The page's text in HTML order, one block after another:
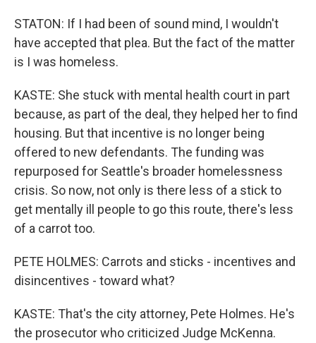
STATON: If I had been of sound mind, I wouldn't
have accepted that plea. But the fact of the matter
is I was homeless.
KASTE: She stuck with mental health court in part
because, as part of the deal, they helped her to find
housing. But that incentive is no longer being
offered to new defendants. The funding was
repurposed for Seattle's broader homelessness
crisis. So now, not only is there less of a stick to
get mentally ill people to go this route, there's less
of a carrot too.
PETE HOLMES: Carrots and sticks - incentives and
disincentives - toward what?
KASTE: That's the city attorney, Pete Holmes. He's
the prosecutor who criticized Judge McKenna.